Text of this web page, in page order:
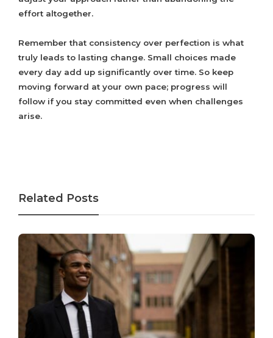
effort altogether.
Remember that consistency over perfection is what
truly leads to lasting change. Small choices made
every day add up significantly over time. So keep
moving forward at your own pace; progress will
follow if you stay committed even when challenges
arise.
Related Posts